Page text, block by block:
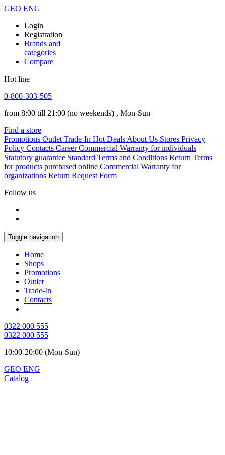
GEO ENG
Login
Registration
Brands and
categories
Compare
Hot line
0-800-303-505
from 8:00 till 21:00 (no weekends) , Mon-Sun
Find a store
Promotions Outlet Trade-In Hot Deals About Us Stores Privacy
Policy Contacts Career Commercial Warranty for individuals
Statutory guarantee Standard Terms and Conditions Return Terms
for products purchased online Commercial Warranty for
organizations Return Request Form
Follow us
Toggle navigation
Home
Shops
Promotions
Outlet
Trade-In
Contacts
0322 000 555
0322 000 555
10:00-20:00 (Mon-Sun)
GEO ENG
Catalog